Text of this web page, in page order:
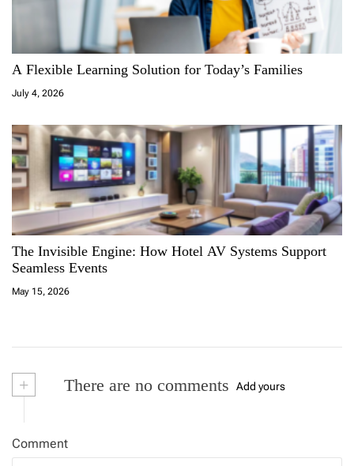
A Flexible Learning Solution for Today’s Families
July 4, 2026
The Invisible Engine: How Hotel AV Systems Support
Seamless Events
May 15, 2026
+ There are no comments Add yours
Comment